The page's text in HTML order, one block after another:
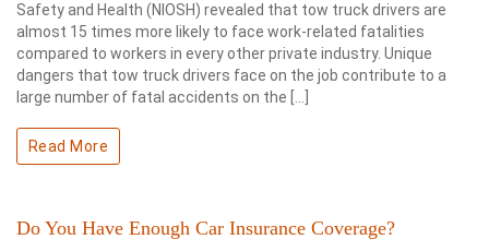
Safety and Health (NIOSH) revealed that tow truck drivers are
almost 15 times more likely to face work-related fatalities
compared to workers in every other private industry. Unique
dangers that tow truck drivers face on the job contribute to a
large number of fatal accidents on the […]
Read More
Do You Have Enough Car Insurance Coverage?